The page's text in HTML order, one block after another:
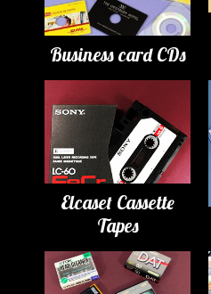
Business card CDs
Elcaset Cassette
Tapes